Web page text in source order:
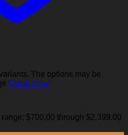
The options may be
Quick View
range: $700.00 through $2,399.00